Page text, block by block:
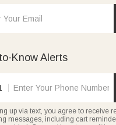
Know Alerts
up via text, you agree to receive
messages, including cart